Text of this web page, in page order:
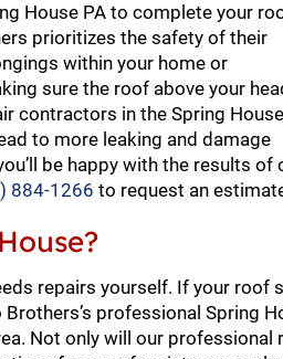
House PA to complete your
prioritizes the safety of their
within your home or
sure the roof above your
contractors in the Spring House
to more leaking and damage
be happy with the results
884-1266 to request an
repairs yourself. If your
professional Spring
Not only will our